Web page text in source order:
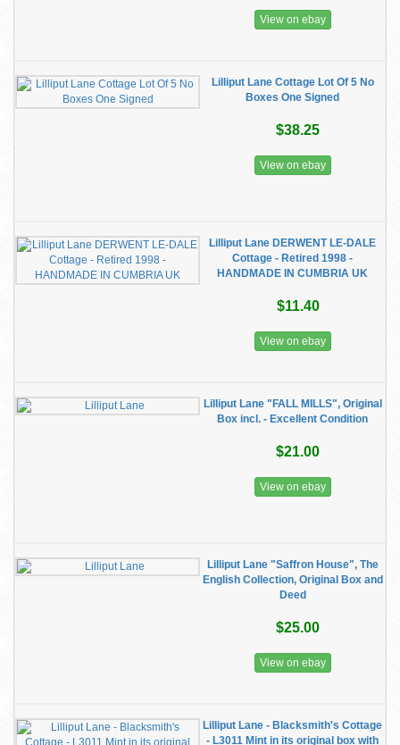
View on ebay
Lilliput Lane Cottage Lot Of 5 No
Boxes One Signed
$38.25
View on ebay
Lilliput Lane DERWENT LE-DALE
Cottage - Retired 1998 -
HANDMADE IN CUMBRIA UK
$11.40
View on ebay
Lilliput Lane "FALL MILLS", Original
Box incl. - Excellent Condition
$21.00
View on ebay
Lilliput Lane "Saffron House", The
English Collection, Original Box and
Deed
$25.00
View on ebay
Lilliput Lane - Blacksmith's Cottage
- L3011 Mint in its original box with